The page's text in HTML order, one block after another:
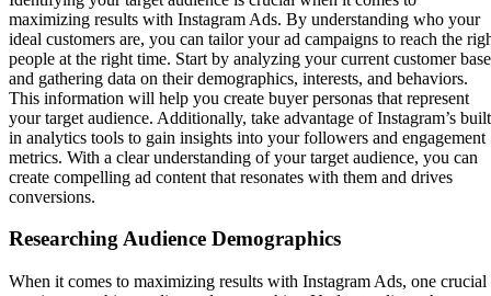
maximizing results with Instagram Ads. By understanding who your
ideal customers are, you can tailor your ad campaigns to reach the
people at the right time. Start by analyzing your current customer base
and gathering data on their demographics, interests, and behaviors.
This information will help you create buyer personas that represent
your target audience. Additionally, take advantage of Instagram’s
in analytics tools to gain insights into your followers and engagement
metrics. With a clear understanding of your target audience, you can
create compelling ad content that resonates with them and drives
conversions.
Researching Audience Demographics
When it comes to maximizing results with Instagram Ads, one crucial